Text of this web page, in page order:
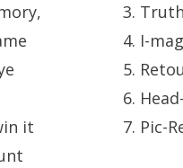
it
3.
4. I-
5.
6.
7. Pic-